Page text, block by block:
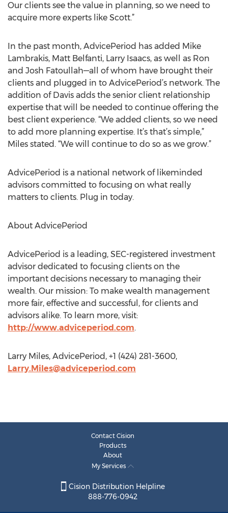
Our clients see the value in planning, so we need to
acquire more experts like Scott.”
In the past month, AdvicePeriod has added Mike
Lambrakis, Matt Belfanti, Larry Isaacs, as well as Ron
and Josh Fatoullah—all of whom have brought their
clients and plugged in to AdvicePeriod’s network. The
addition of Davis adds the senior client relationship
expertise that will be needed to continue offering the
best client experience. “We added clients, so we need
to add more planning expertise. It’s that’s simple,”
Miles stated. “We will continue to do so as we grow.”
AdvicePeriod is a national network of likeminded
advisors committed to focusing on what really
matters to clients. Plug in today.
About AdvicePeriod
AdvicePeriod is a leading, SEC-registered investment
advisor dedicated to focusing clients on the
important decisions necessary to managing their
wealth. Our mission: To make wealth management
more fair, effective and successful, for clients and
advisors alike. To learn more, visit:
http://www.adviceperiod.com.
Larry Miles, AdvicePeriod, +1 (424) 281-3600,
Larry.Miles@adviceperiod.com
Contact Cision
Products
About
My Services
Cision Distribution Helpline
888-776-0942